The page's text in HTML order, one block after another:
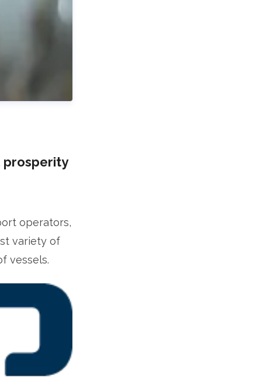
prosperity
operators,
variety of
vessels.